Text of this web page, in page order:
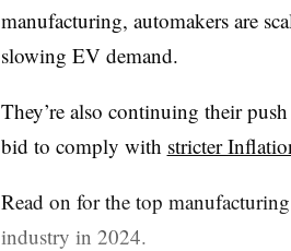
manufacturing, automakers are
slowing EV demand.
They’re also continuing their
bid to comply with stricter
Read on for the top
industry in 2024.